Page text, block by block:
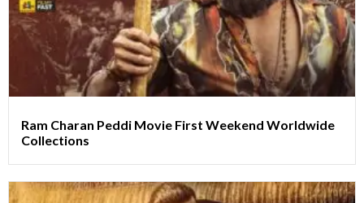
Ram Charan Peddi Movie First Weekend Worldwide
Collections